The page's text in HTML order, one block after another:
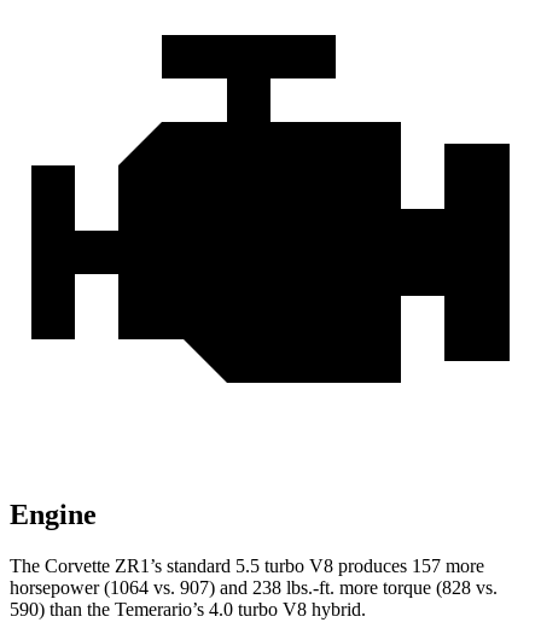
Engine
The Corvette ZR1’s standard 5.5 turbo V8 produces 157 more
horsepower (1064 vs. 907) and 238 lbs.-ft. more torque (828 vs.
590) than the Temerario’s 4.0 turbo V8 hybrid.